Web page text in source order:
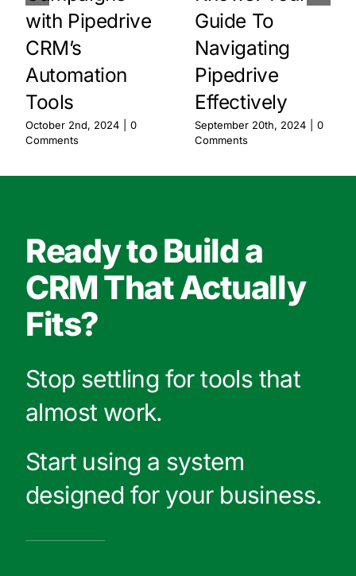
with Pipedrive
CRM’s
Automation
Tools
October 2nd, 2024
0
Comments
Guide To
Navigating
Pipedrive
Effectively
September 20th, 2024
0
Comments
Ready to Build a
CRM That Actually
Fits?
Stop settling for tools that
almost work.
Start using a system
designed for your business.